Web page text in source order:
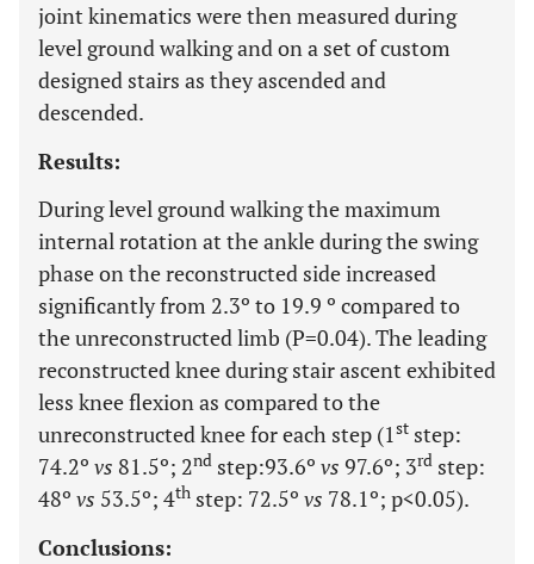
joint kinematics were then measured during
level ground walking and on a set of custom
designed stairs as they ascended and
descended.
Results:
During level ground walking the maximum
internal rotation at the ankle during the swing
phase on the reconstructed side increased
significantly from 2.3º to 19.9 º compared to
the unreconstructed limb (P=0.04). The leading
reconstructed knee during stair ascent exhibited
less knee flexion as compared to the
unreconstructed knee for each step (1st step:
74.2º vs 81.5º; 2nd step:93.6º vs 97.6º; 3rd step:
48º vs 53.5º; 4th step: 72.5º vs 78.1º; p<0.05).
Conclusions: